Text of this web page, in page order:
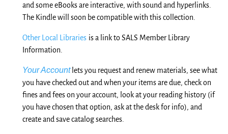
and some eBooks are interactive, with sound and hyperlinks.
The Kindle will soon be compatible with this collection.
Other Local Libraries is a link to SALS Member Library
Information.
Your Accountlets you request and renew materials, see what
you have checked out and when your items are due, check on
fines and fees on your account, look at your reading history (if
you have chosen that option, ask at the desk for info), and
create and save catalog searches.